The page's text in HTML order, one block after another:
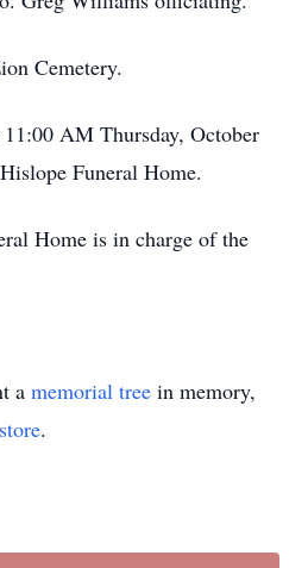
Cemetery.
AM Thursday, October
Funeral Home.
Home is in charge of the
a memorial tree in memory,
.